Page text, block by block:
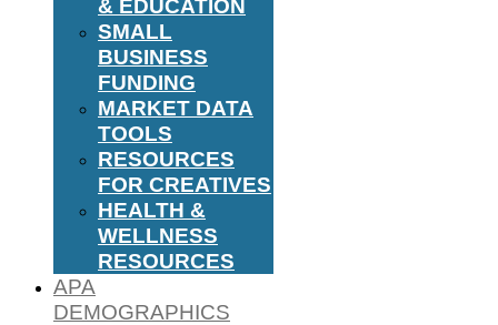
& EDUCATION
SMALL
BUSINESS
FUNDING
MARKET DATA
TOOLS
RESOURCES
FOR CREATIVES
HEALTH &
WELLNESS
RESOURCES
APA
DEMOGRAPHICS